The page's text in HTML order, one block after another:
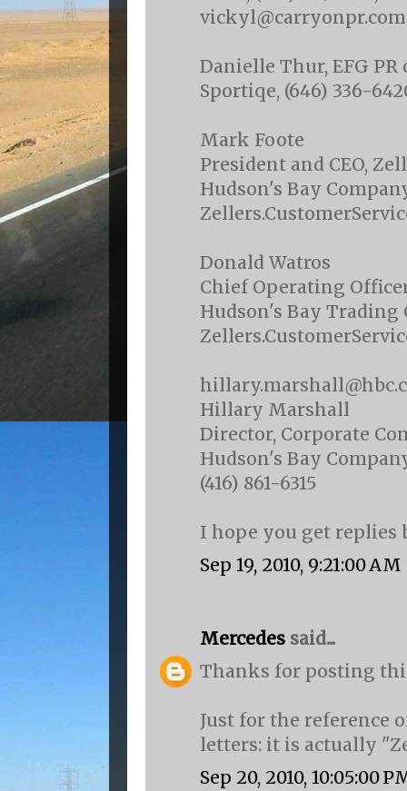
vickyl@carryonpr.com
Danielle Thur, EFG
Sportiqe, (646) 336-
Mark Foote
President and CEO,
Hudson's Bay
Donald Watros
Chief Operating
Hudson's Bay Trading
Hillary Marshall
Director, Corporate
Hudson's Bay
(416) 861-6315
I hope you get replies
Sep 19, 2010, 9:21:00 AM
Mercedes said...
Thanks for posting
Just for the reference
letters: it is actually
Sep 20, 2010, 10:05:00